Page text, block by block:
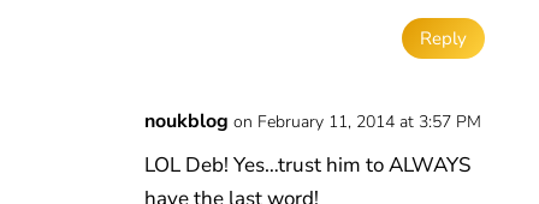
Reply
noukblog on February 11, 2014 at 3:57 PM
LOL Deb! Yes…trust him to ALWAYS